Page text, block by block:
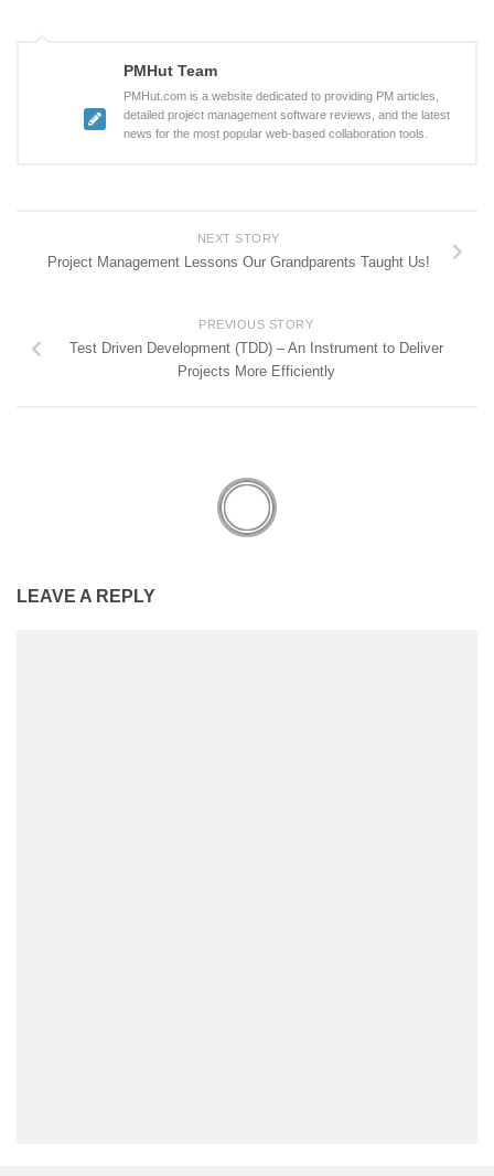
PMHut Team
PMHut.com is a website dedicated to providing PM articles,
detailed project management software reviews, and the latest
news for the most popular web-based collaboration tools.
NEXT STORY
Project Management Lessons Our Grandparents Taught Us!
PREVIOUS STORY
Test Driven Development (TDD) – An Instrument to Deliver
Projects More Efficiently
LEAVE A REPLY